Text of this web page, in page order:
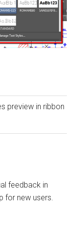
preview in ribbon
feedback in
for new users.